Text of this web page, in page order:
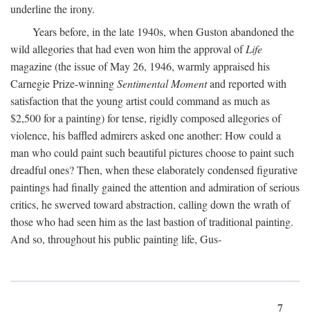
underline the irony.
Years before, in the late 1940s, when Guston abandoned the
wild allegories that had even won him the approval ofLife
magazine (the issue of May 26, 1946, warmly appraised his
Carnegie Prize-winningSentimental Momentand reported with
satisfaction that the young artist could command as much as
$2,500 for a painting) for tense, rigidly composed allegories of
violence, his baffled admirers asked one another: How could a
man who could paint such beautiful pictures choose to paint such
dreadful ones? Then, when these elaborately condensed figurative
paintings had finally gained the attention and admiration of serious
critics, he swerved toward abstraction, calling down the wrath of
those who had seen him as the last bastion of traditional painting.
And so, throughout his public painting life, Gus-
7